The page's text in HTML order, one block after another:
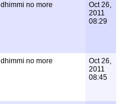
dhimmi no more
Oct 26,
2011
08:29
dhimmi no more
Oct 26,
2011
08:45